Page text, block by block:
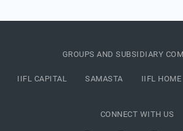
GROUPS AND SUBSIDIARY
IIFL CAPITAL SAMASTA IIFL HOME
CONNECT WITH US